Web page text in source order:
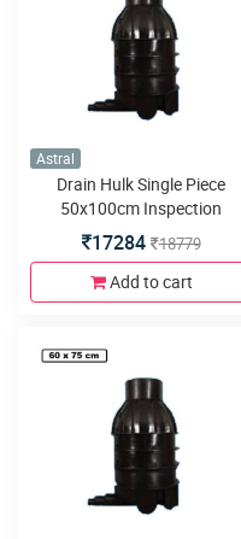
Astral
Drain Hulk Single Piece
50x100cm Inspection
Chamber or Manhole with
5inlets or outlets
17284 18779
Add to cart